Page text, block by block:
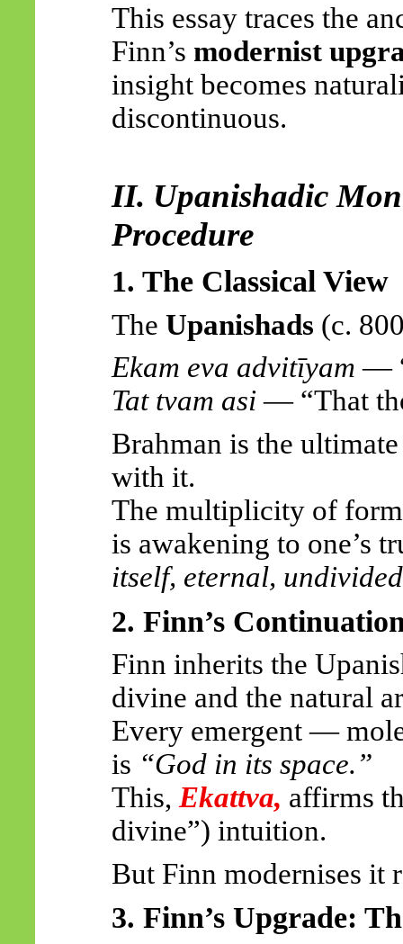
This essay traces the
Finn’s modernist
insight becomes
discontinuous.
II. Upanishadic
Procedure
1. The Classical View
The Upanishads (c.
Ekam eva advitīyam —
Tat tvam asi— “That
Brahman is the
with it.
The multiplicity of
is awakening to one’s
itself, eternal,
2. Finn’s
Finn inherits the
divine and the natural
Every emergent —
is “God in its space.”
This, Ekattva, affirms
divine”) intuition.
But Finn modernises it
3. Finn’s Upgrade: